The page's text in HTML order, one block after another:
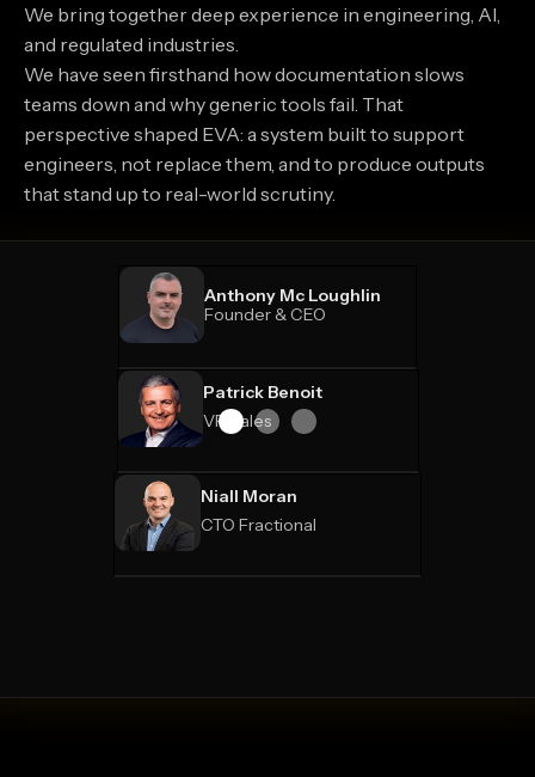
We bring together deep experience in engineering, AI,
and regulated industries.
We have seen firsthand how documentation slows
teams down and why generic tools fail. That
perspective shaped EVA: a system built to support
engineers, not replace them, and to produce outputs
that stand up to real-world scrutiny.
Anthony Mc Loughlin
Founder & CEO
Patrick Benoit
VP Sales
Niall Moran
CTO Fractional